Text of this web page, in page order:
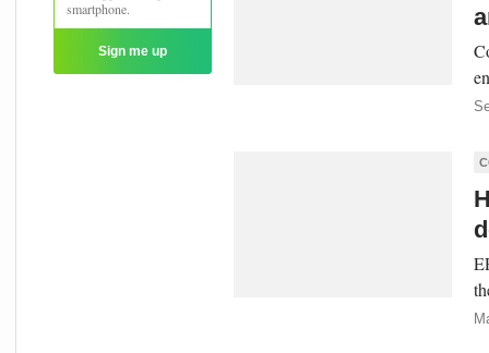
smartphone.
Sign me up